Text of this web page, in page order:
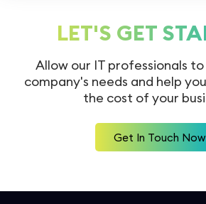
LET'S GET
Allow our IT professionals
company's needs and help you
the cost of your
Get In Touch Now